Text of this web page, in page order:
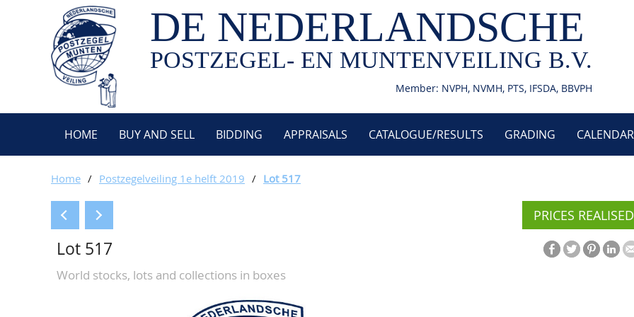
DE NEDERLANDSCHE
POSTZEGEL- EN MUNTENVEILING B.V.
Member: NVPH, NVMH, PTS, IFSDA, BBVPH
HOME BUY AND SELL BIDDING APPRAISALS CATALOGUE/RESULTS GRADING CALENDAR
Home / Postzegelveiling 1e helft 2019 / Lot 517
PRICES REALISED
Lot 517
World stocks, lots and collections in boxes